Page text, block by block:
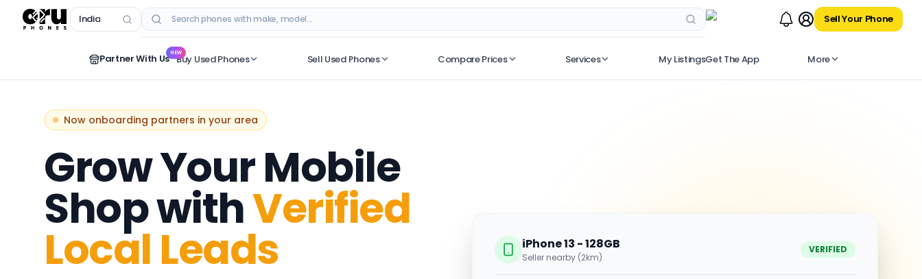
India
RECENT SEARCHES
Sell Your Phone
Partner With Us NEWBuy Used Phones Sell Used Phones Compare Prices Services My ListingsGet The App More
Now onboarding partners in your area
Grow Your Mobile
Shop withVerified
Local Leads iPhone 13 - 128GB
Seller nearby (2km)
VERIFIED